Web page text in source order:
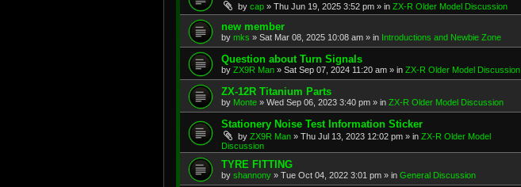
by cap » Thu Jun 19, 2025 3:52 pm » in ZX-R Older Model Discussion
new member
by mks » Sat Mar 08, 2025 10:08 am » in Introductions and Newbie Zone
Question about Turn Signals
by ZX9R Man » Sat Sep 07, 2024 11:20 am » in ZX-R Older Model Discussion
ZX-12R Titanium Parts
by Monte » Wed Sep 06, 2023 3:40 pm » in ZX-R Older Model Discussion
Stationery Noise Test Information Sticker
by ZX9R Man » Thu Jul 13, 2023 12:02 pm » in ZX-R Older Model
Discussion
TYRE FITTING
by shannony » Tue Oct 04, 2022 3:01 pm » in General Discussion